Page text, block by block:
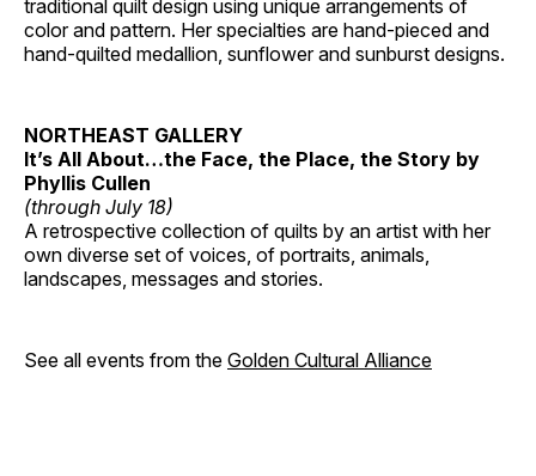
traditional quilt design using unique arrangements of
color and pattern. Her specialties are hand-pieced and
hand-quilted medallion, sunflower and sunburst designs.
NORTHEAST GALLERY
It’s All About…the Face, the Place, the Story by
Phyllis Cullen
(through July 18)
A retrospective collection of quilts by an artist with her
own diverse set of voices, of portraits, animals,
landscapes, messages and stories.
See all events from the Golden Cultural Alliance